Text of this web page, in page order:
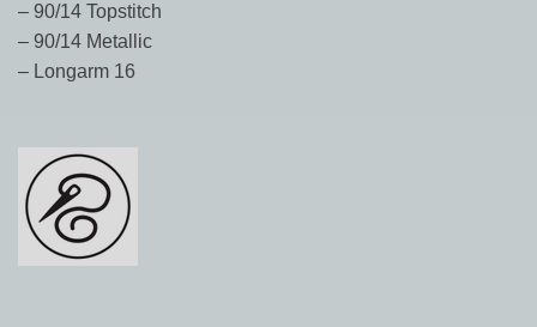
– 90/14 Topstitch
– 90/14 Metallic
– Longarm 16